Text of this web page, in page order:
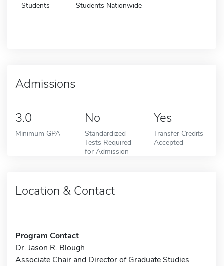
Students Students Nationwide
Admissions
3.0
Minimum GPA
No
Standardized
Tests Required
for Admission
Yes
Transfer Credits
Accepted
Location & Contact
Program Contact
Dr. Jason R. Blough
Associate Chair and Director of Graduate Studies